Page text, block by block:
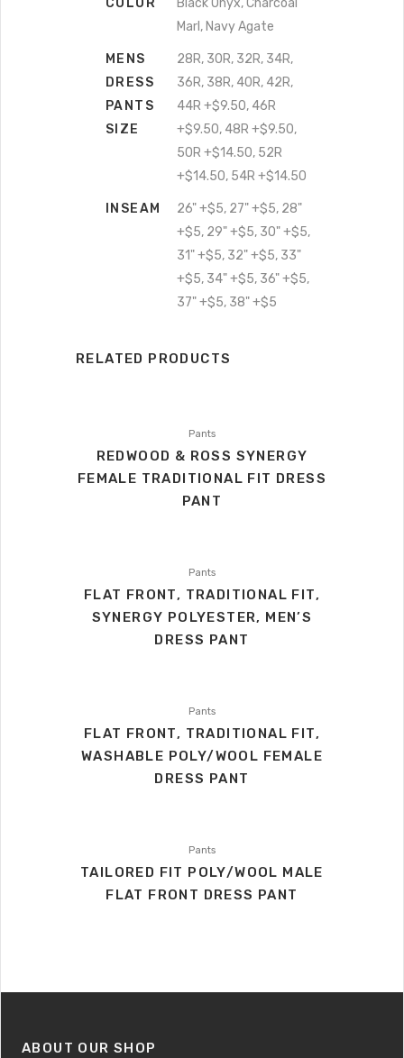
COLOR
Black Onyx, Charcoal
Marl, Navy Agate
MENS
DRESS
PANTS
SIZE
28R, 30R, 32R, 34R,
36R, 38R, 40R, 42R,
44R +$9.50, 46R
+$9.50, 48R +$9.50,
50R +$14.50, 52R
+$14.50, 54R +$14.50
INSEAM
26" +$5, 27" +$5, 28"
+$5, 29" +$5, 30" +$5,
31" +$5, 32" +$5, 33"
+$5, 34" +$5, 36" +$5,
37" +$5, 38" +$5
RELATED PRODUCTS
Pants
REDWOOD & ROSS SYNERGY
FEMALE TRADITIONAL FIT DRESS
PANT
Pants
FLAT FRONT, TRADITIONAL FIT,
SYNERGY POLYESTER, MEN’S
DRESS PANT
Pants
FLAT FRONT, TRADITIONAL FIT,
WASHABLE POLY/WOOL FEMALE
DRESS PANT
Pants
TAILORED FIT POLY/WOOL MALE
FLAT FRONT DRESS PANT
ABOUT OUR SHOP